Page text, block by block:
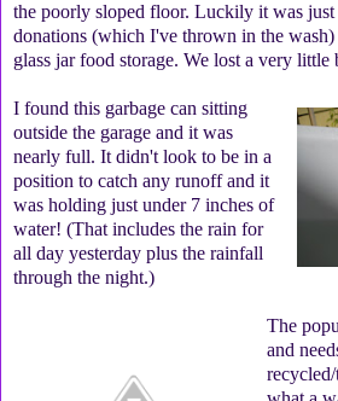
the poorly sloped floor. Luckily it was
donations (which I've thrown in the
glass jar food storage. We lost a very little
I found this garbage can sitting
outside the garage and it was
nearly full. It didn't look to be in a
position to catch any runoff and it
was holding just under 7 inches of
water! (That includes the rain for
all day yesterday plus the rainfall
through the night.)
The
and